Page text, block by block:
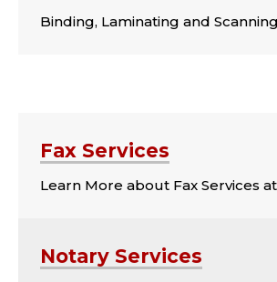
Binding, Laminating and
Fax Services
Learn More about Fax Services
Notary Services